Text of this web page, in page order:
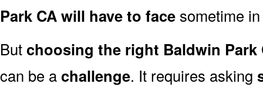
Park CA will have to face sometime
But choosing the right Baldwin
can be a challenge. It requires asking